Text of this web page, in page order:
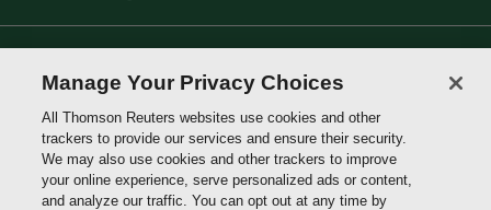
Thomson
Reuters
Manage Your Privacy Choices
All Thomson Reuters websites use cookies and other
trackers to provide our services and ensure their security.
We may also use cookies and other trackers to improve
your online experience, serve personalized ads or content,
and analyze our traffic. You can opt out at any time by